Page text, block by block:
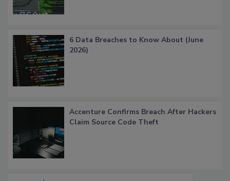
6 Data Breaches to Know About (June
2026)
Accenture Confirms Breach After Hackers
Claim Source Code Theft